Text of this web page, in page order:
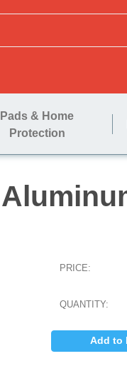
Pads & Home
Protection